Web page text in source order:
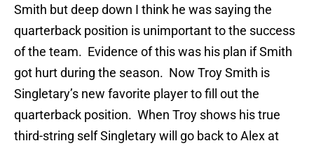
Smith but deep down I think he was saying the
quarterback position is unimportant to the success
of the team. Evidence of this was his plan if Smith
got hurt during the season. Now Troy Smith is
Singletary’s new favorite player to fill out the
quarterback position. When Troy shows his true
third-string self Singletary will go back to Alex at